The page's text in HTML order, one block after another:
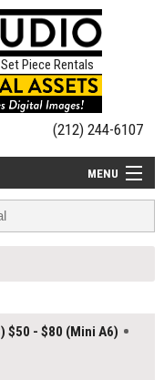
Piece Rentals
(212) 244-6107
MENU
$50 - $80 (Mini A6)